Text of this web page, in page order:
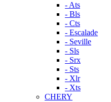
- Ats
- Bls
- Cts
- Escalade
- Seville
- Sls
- Srx
- Sts
- Xlr
- Xts
CHERY